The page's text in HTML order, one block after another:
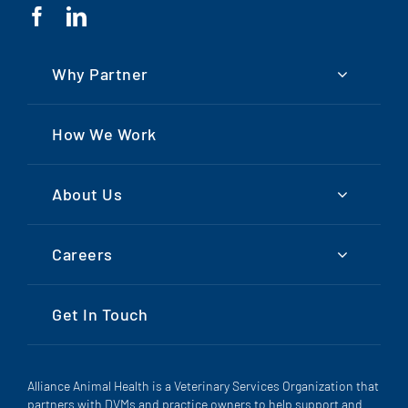
Why Partner
How We Work
About Us
Careers
Get In Touch
Alliance Animal Health is a Veterinary Services Organization that
partners with DVMs and practice owners to help support and